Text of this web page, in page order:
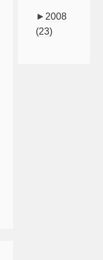
► 2008
(23)